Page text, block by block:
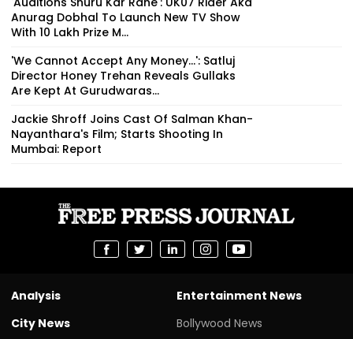
Anurag Dobhal To Launch New TV Show
With ₹10 Lakh Prize M...
'We Cannot Accept Any Money...': Satluj
Director Honey Trehan Reveals Gullaks
Are Kept At Gurudwaras...
Jackie Shroff Joins Cast Of Salman Khan-
Nayanthara's Film; Starts Shooting In
Mumbai: Report
Analysis
City News
Entertainment News
Bollywood News